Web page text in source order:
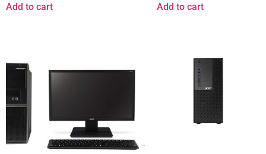
Add to cart Add to cart